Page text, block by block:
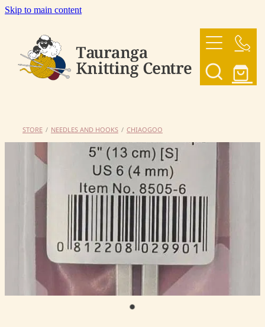
Skip to main content
OUR YARNS
SHOP
My Account
STORE / NEEDLES AND HOOKS / CHIAOGOO